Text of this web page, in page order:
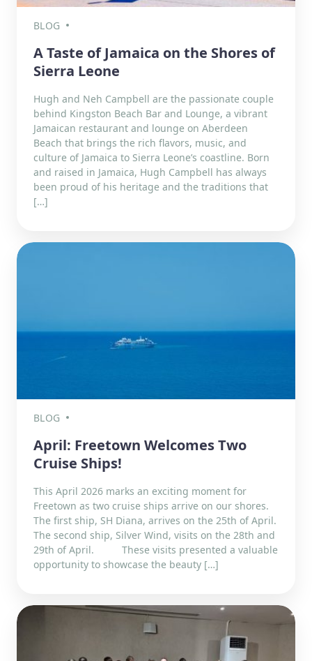
BLOG
A Taste of Jamaica on the Shores of
Sierra Leone
Hugh and Neh Campbell are the passionate couple
behind Kingston Beach Bar and Lounge, a vibrant
Jamaican restaurant and lounge on Aberdeen
Beach that brings the rich flavors, music, and
culture of Jamaica to Sierra Leone’s coastline. Born
and raised in Jamaica, Hugh Campbell has always
been proud of his heritage and the traditions that
[…]
BLOG
April: Freetown Welcomes Two
Cruise Ships!
This April 2026 marks an exciting moment for
Freetown as two cruise ships arrive on our shores.
The first ship, SH Diana, arrives on the 25th of April.
The second ship, Silver Wind, visits on the 28th and
29th of April. These visits presented a valuable
opportunity to showcase the beauty […]